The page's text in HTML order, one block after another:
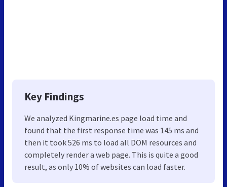
Key Findings
We analyzed Kingmarine.es page load time and
found that the first response time was 145 ms and
then it took 526 ms to load all DOM resources and
completely render a web page. This is quite a good
result, as only 10% of websites can load faster.